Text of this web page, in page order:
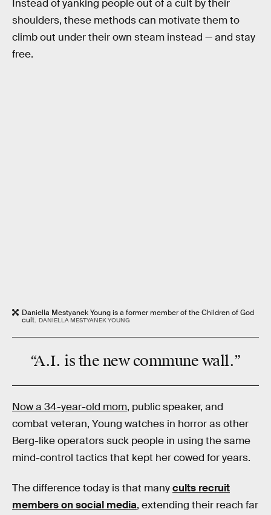
Instead of yanking people out of a cult by their
shoulders, these methods can motivate them to
climb out under their own steam instead — and stay
free.
Daniella Mestyanek Young is a former member of the Children of God
cult. DANIELLA MESTYANEK YOUNG
“A.I. is the new commune wall.”
Now a 34-year-old mom, public speaker, and
combat veteran, Young watches in horror as other
Berg-like operators suck people in using the same
mind-control tactics that kept her cowed for years.
The difference today is that manycults recruit
members on social media, extending their reach far